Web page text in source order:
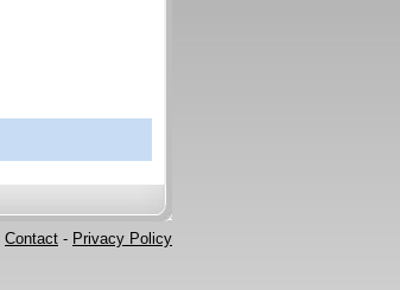
Contact - Privacy Policy